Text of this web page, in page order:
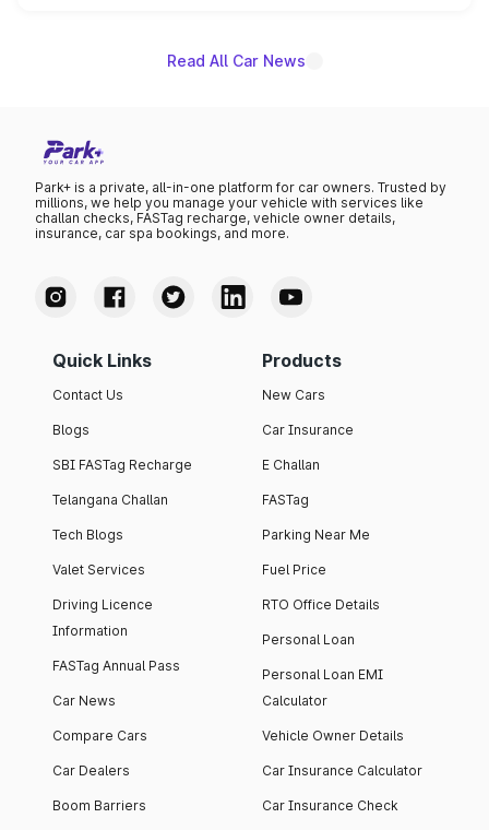
Read All Car News
Park+ is a private, all-in-one platform for car owners. Trusted by
millions, we help you manage your vehicle with services like
challan checks, FASTag recharge, vehicle owner details,
insurance, car spa bookings, and more.
Quick Links
Contact Us
Blogs
SBI FASTag Recharge
Telangana Challan
Tech Blogs
Valet Services
Driving Licence
Information
FASTag Annual Pass
Car News
Compare Cars
Car Dealers
Boom Barriers
Products
New Cars
Car Insurance
E Challan
FASTag
Parking Near Me
Fuel Price
RTO Office Details
Personal Loan
Personal Loan EMI
Calculator
Vehicle Owner Details
Car Insurance Calculator
Car Insurance Check